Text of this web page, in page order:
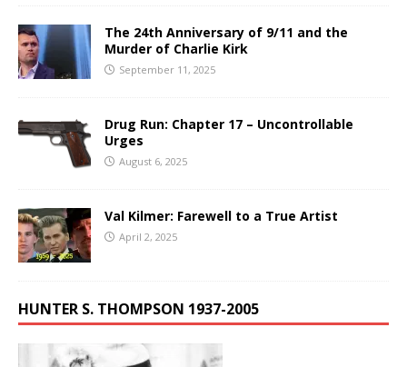
The 24th Anniversary of 9/11 and the
Murder of Charlie Kirk
September 11, 2025
Drug Run: Chapter 17 – Uncontrollable
Urges
August 6, 2025
Val Kilmer: Farewell to a True Artist
April 2, 2025
HUNTER S. THOMPSON 1937-2005